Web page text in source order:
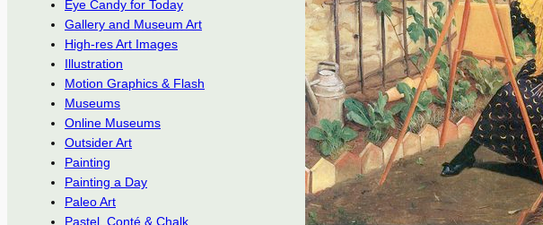
Eye Candy for Today
Gallery and Museum Art
High-res Art Images
Illustration
Motion Graphics & Flash
Museums
Online Museums
Outsider Art
Painting
Painting a Day
Paleo Art
Pastel, Conté & Chalk